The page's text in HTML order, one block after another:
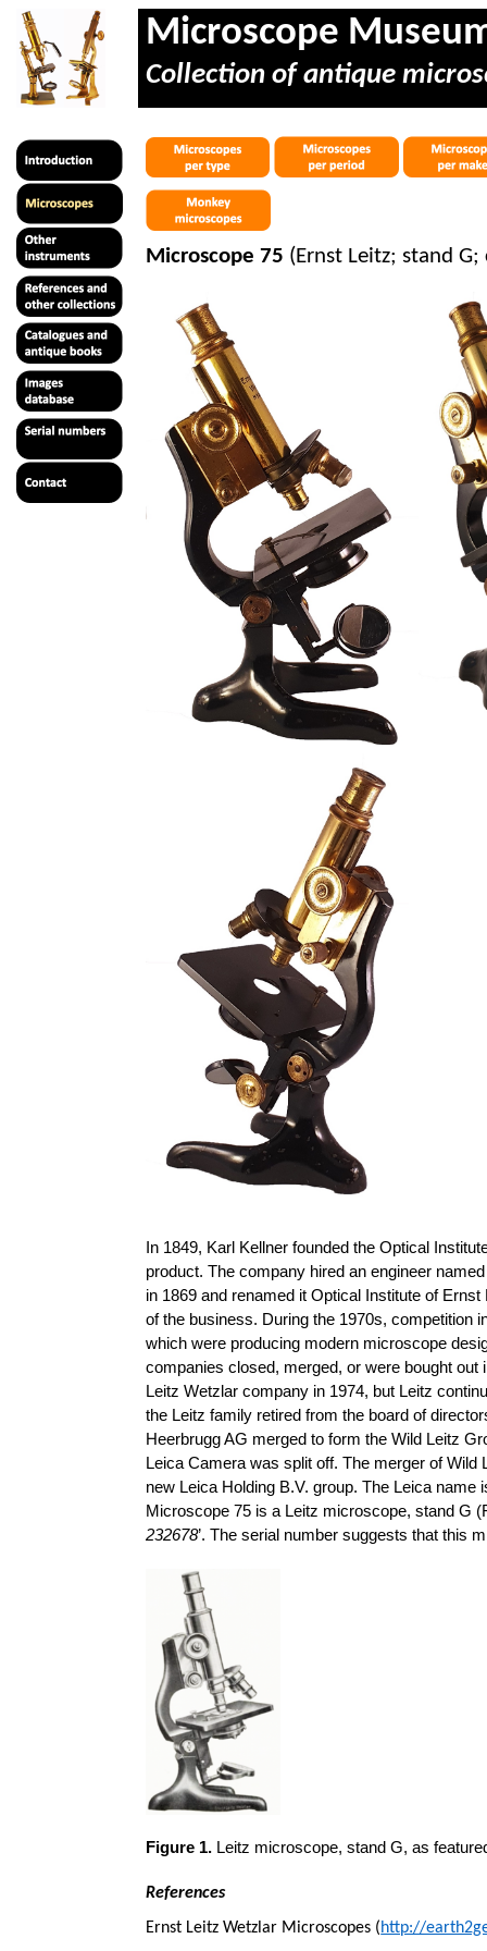
Microscope
Collection of antique
Microscope 75 (Ernst Leitz; stand G;
In 1849, Karl Kellner founded the Optical
product. The company hired an engineer
in 1869 and renamed it Optical Institute of
of the business. During the 1970s, competition
which were producing modern microscope
companies closed, merged, or were bought
Leitz Wetzlar company in 1974, but Leitz
the Leitz family retired from the board of
Heerbrugg AG merged to form the Wild Leitz
Leica Camera was split off. The merger of
new Leica Holding B.V. group. The Leica
Microscope 75 is a Leitz microscope, stand G
232678’. The serial number suggests that this
Figure 1. Leitz microscope, stand G, as
References
Ernst Leitz Wetzlar Microscopes (http://